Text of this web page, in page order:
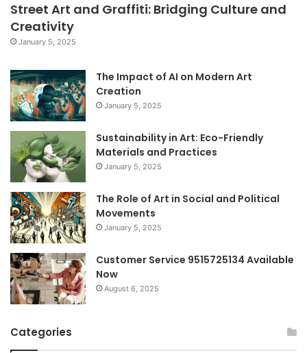
Street Art and Graffiti: Bridging Culture and
Creativity
January 5, 2025
The Impact of AI on Modern Art
Creation
January 5, 2025
Sustainability in Art: Eco-Friendly
Materials and Practices
January 5, 2025
The Role of Art in Social and Political
Movements
January 5, 2025
Customer Service 9515725134 Available
Now
August 6, 2025
Categories